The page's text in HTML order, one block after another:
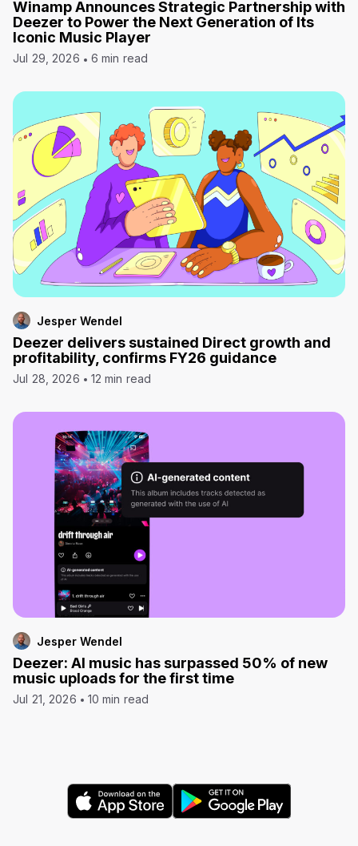
Winamp Announces Strategic Partnership with
Deezer to Power the Next Generation of Its
Iconic Music Player
Jul 29, 2026 6 min read
Jesper Wendel
Deezer delivers sustained Direct growth and
profitability, confirms FY26 guidance
Jul 28, 2026 12 min read
Jesper Wendel
Deezer: AI music has surpassed 50% of new
music uploads for the first time
Jul 21, 2026 10 min read